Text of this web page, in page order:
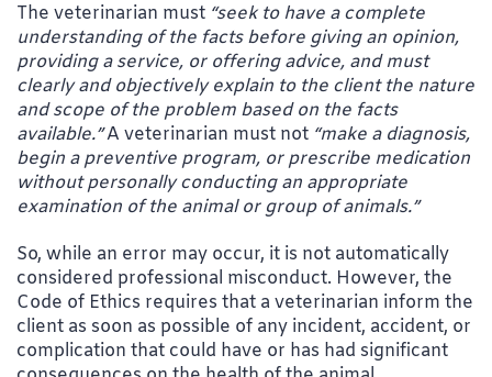
The veterinarian must “seek to have a complete
understanding of the facts before giving an opinion,
providing a service, or offering advice, and must
clearly and objectively explain to the client the nature
and scope of the problem based on the facts
available.”A veterinarian must not “make a diagnosis,
begin a preventive program, or prescribe medication
without personally conducting an appropriate
examination of the animal or group of animals.”
So, while an error may occur, it is not automatically
considered professional misconduct. However, the
Code of Ethics requires that a veterinarian inform the
client as soon as possible of any incident, accident, or
complication that could have or has had significant